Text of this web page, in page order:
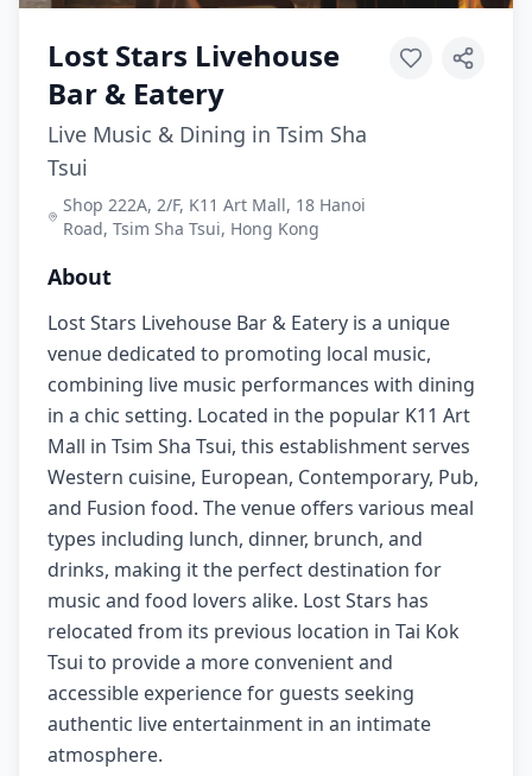
Lost Stars Livehouse
Bar & Eatery
Live Music & Dining in Tsim Sha
Tsui
Shop 222A, 2/F, K11 Art Mall, 18 Hanoi
Road, Tsim Sha Tsui, Hong Kong
About
Lost Stars Livehouse Bar & Eatery is a unique
venue dedicated to promoting local music,
combining live music performances with dining
in a chic setting. Located in the popular K11 Art
Mall in Tsim Sha Tsui, this establishment serves
Western cuisine, European, Contemporary, Pub,
and Fusion food. The venue offers various meal
types including lunch, dinner, brunch, and
drinks, making it the perfect destination for
music and food lovers alike. Lost Stars has
relocated from its previous location in Tai Kok
Tsui to provide a more convenient and
accessible experience for guests seeking
authentic live entertainment in an intimate
atmosphere.